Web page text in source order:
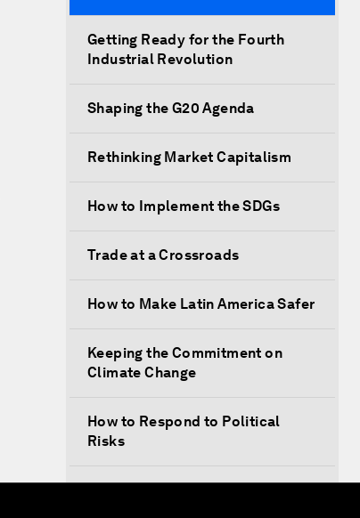
Getting Ready for the Fourth
Industrial Revolution
Shaping the G20 Agenda
Rethinking Market Capitalism
How to Implement the SDGs
Trade at a Crossroads
How to Make Latin America Safer
Keeping the Commitment on
Climate Change
How to Respond to Political
Risks